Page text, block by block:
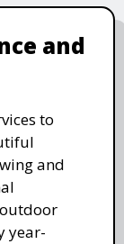
and
to
and
year-